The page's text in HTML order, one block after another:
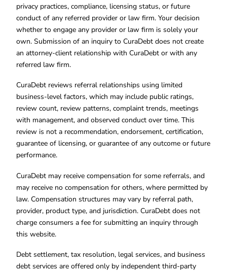
privacy practices, compliance, licensing status, or future
conduct of any referred provider or law firm. Your decision
whether to engage any provider or law firm is solely your
own. Submission of an inquiry to CuraDebt does not create
an attorney-client relationship with CuraDebt or with any
referred law firm.
CuraDebt reviews referral relationships using limited
business-level factors, which may include public ratings,
review count, review patterns, complaint trends, meetings
with management, and observed conduct over time. This
review is not a recommendation, endorsement, certification,
guarantee of licensing, or guarantee of any outcome or future
performance.
CuraDebt may receive compensation for some referrals, and
may receive no compensation for others, where permitted by
law. Compensation structures may vary by referral path,
provider, product type, and jurisdiction. CuraDebt does not
charge consumers a fee for submitting an inquiry through
this website.
Debt settlement, tax resolution, legal services, and business
debt services are offered only by independent third-party